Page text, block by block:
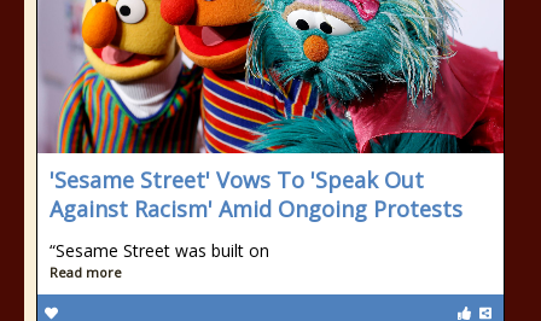
'Sesame Street' Vows To 'Speak Out
Against Racism' Amid Ongoing Protests
“Sesame Street was built on
Read more